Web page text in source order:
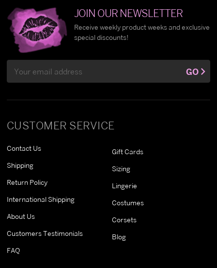
CUSTOMER SERVICE
Contact Us
Shipping
Return Policy
International Shipping
About Us
Customers Testimonials
FAQ
Gift Cards
Sizing
Lingerie
Costumes
Corsets
Blog
JOIN OUR NEWSLETTER
Receive weekly product weeks and exclusive
special discounts!
Address
GO